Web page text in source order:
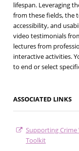
lifespan. Leveraging
from these fields, the
accessibility, and
video testimonials
lectures from
interactive activities.
to end or select
ASSOCIATED LINKS
Supporting Crime
Toolkit